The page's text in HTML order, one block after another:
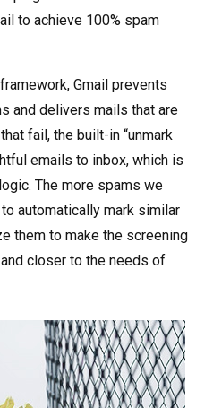
to achieve 100% spam
Gmail prevents
and delivers mails that are
fail, the built-in “unmark
emails to inbox, which is
The more spams we
automatically mark similar
them to make the screening
closer to the needs of